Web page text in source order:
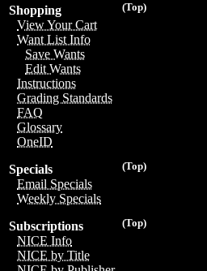
(Top)
Shopping
View Your Cart
Want List Info
Save Wants
Edit Wants
Instructions
Grading Standards
FAQ
Glossary
OneID
(Top)
Specials
Email Specials
Weekly Specials
(Top)
Subscriptions
NICE Info
NICE by Title